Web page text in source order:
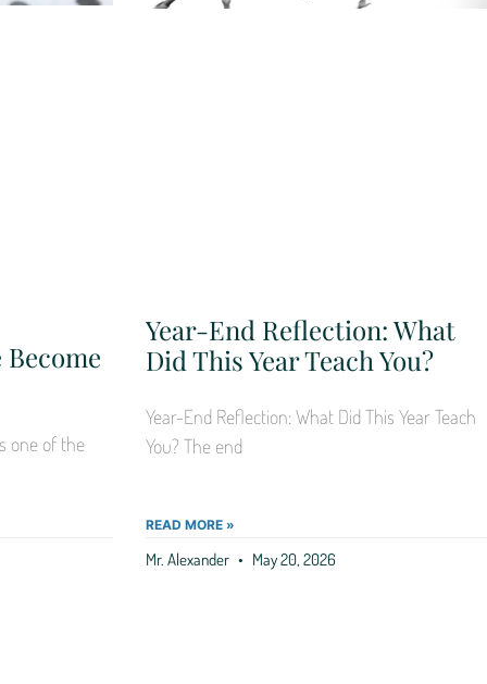
one of the
Year-End Reflection: What
Did This Year Teach You?
Year-End Reflection: What Did This Year Teach
You? The end
READ MORE »
Mr. Alexander May 20, 2026